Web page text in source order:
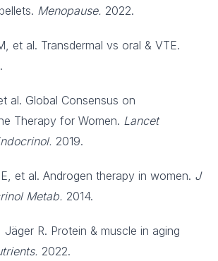
Menopause. 2022.
et al. Transdermal vs oral & VTE.
al. Global Consensus on
Therapy for Women. Lancet
2019.
et al. Androgen therapy in women. J
Metab. 2014.
Jäger R. Protein & muscle in aging
2022.